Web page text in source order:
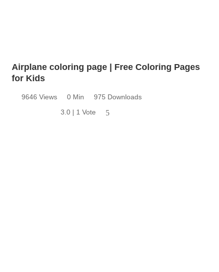
Airplane coloring page | Free Coloring Pages
for Kids
9646 Views 0 Min
975 Downloads
3.0 | 1 Vote
5